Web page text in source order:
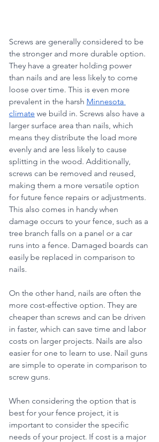
Screws are generally considered to be
the stronger and more durable option.
They have a greater holding power
than nails and are less likely to come
loose over time. This is even more
prevalent in the harsh Minnesota
climate we build in. Screws also have a
larger surface area than nails, which
means they distribute the load more
evenly and are less likely to cause
splitting in the wood. Additionally,
screws can be removed and reused,
making them a more versatile option
for future fence repairs or adjustments.
This also comes in handy when
damage occurs to your fence, such as a
tree branch falls on a panel or a car
runs into a fence. Damaged boards can
easily be replaced in comparison to
nails.
On the other hand, nails are often the
more cost-effective option. They are
cheaper than screws and can be driven
in faster, which can save time and labor
costs on larger projects. Nails are also
easier for one to learn to use. Nail guns
are simple to operate in comparison to
screw guns.
When considering the option that is
best for your fence project, it is
important to consider the specific
needs of your project. If cost is a major